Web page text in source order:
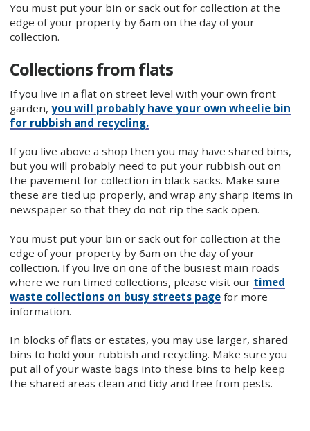
You must put your bin or sack out for collection at the
edge of your property by 6am on the day of your
collection.
Collections from flats
If you live in a flat on street level with your own front
garden, you will probably have your own wheelie bin
for rubbish and recycling.
If you live above a shop then you may have shared bins,
but you will probably need to put your rubbish out on
the pavement for collection in black sacks. Make sure
these are tied up properly, and wrap any sharp items in
newspaper so that they do not rip the sack open.
You must put your bin or sack out for collection at the
edge of your property by 6am on the day of your
collection. If you live on one of the busiest main roads
where we run timed collections, please visit our timed
waste collections on busy streets pagefor more
information.
In blocks of flats or estates, you may use larger, shared
bins to hold your rubbish and recycling. Make sure you
put all of your waste bags into these bins to help keep
the shared areas clean and tidy and free from pests.